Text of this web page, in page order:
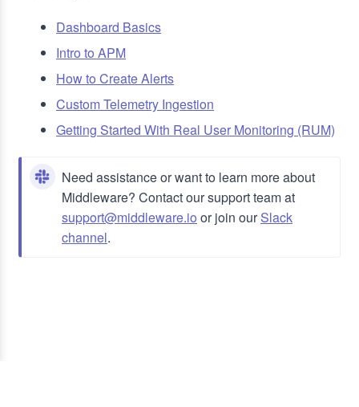
Dashboard Basics
Intro to APM
How to Create Alerts
Custom Telemetry Ingestion
Getting Started With Real User Monitoring (RUM)
Need assistance or want to learn more about
Middleware? Contact our support team at
support@middleware.io or join ourSlack
channel.